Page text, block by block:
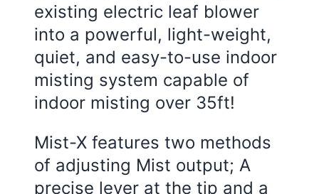
existing electric leaf blower
into a powerful, light-weight,
quiet, and easy-to-use indoor
misting system capable of
indoor misting over 35ft!
Mist-X features two methods
of adjusting Mist output; A
precise lever at the tip and a